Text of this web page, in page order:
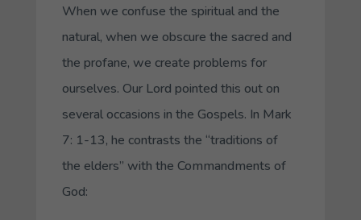
When we confuse the spiritual and the
natural, when we obscure the sacred and
the profane, we create problems for
ourselves. Our Lord pointed this out on
several occasions in the Gospels. In Mark
7: 1-13, he contrasts the “traditions of
the elders” with the Commandments of
God: